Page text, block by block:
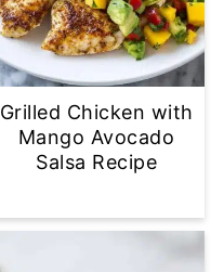
Grilled Chicken with
Mango Avocado
Salsa Recipe